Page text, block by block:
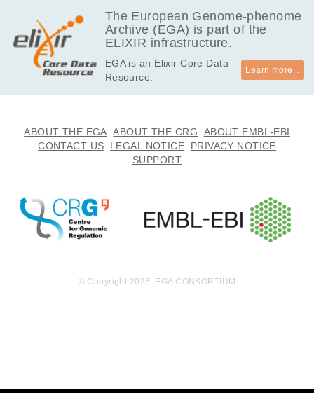
The European Genome-phenome
Archive (EGA) is part of the
ELIXIR infrastructure.
EGA is an Elixir Core Data
Resource.
Learn more...
ABOUT THE EGA ABOUT THE CRG
ABOUT EMBL-EBI
CONTACT US
LEGAL NOTICE
PRIVACY NOTICE
SUPPORT
© Copyright 2026. EGA CONSORTIUM